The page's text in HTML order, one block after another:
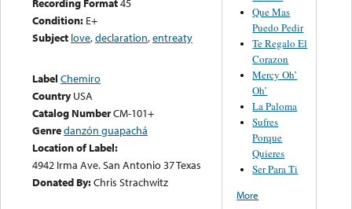
Recording Format45
Condition: E+
Subject love,declaration,entreaty
Label Chemiro
Country USA
Catalog NumberCM-101+
Genredanzón guapachá
Location of Label:
4942 Irma Ave. San Antonio 37 Texas
Donated By:Chris Strachwitz
Que Mas
Puedo Pedir
Te Regalo El
Corazon
Mercy Oh’
Oh’
La Paloma
Sufres
Porque
Quieres
Ser Para Ti
More